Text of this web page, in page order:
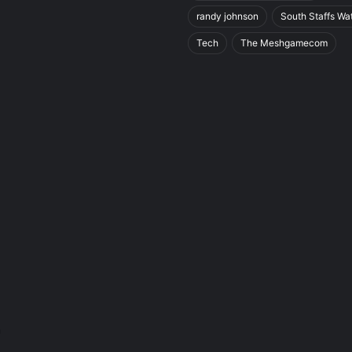
randy johnson South Staffs
Tech The Meshgamecom